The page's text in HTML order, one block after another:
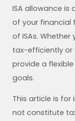
ISA allowance is
of your financial
of ISAs.
tax-efficiently or
provide a
goals.
This article is
not constitute